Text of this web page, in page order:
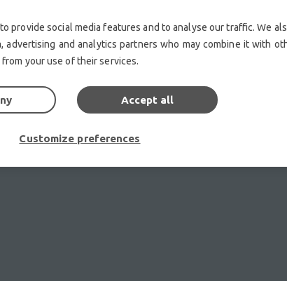
hand sound systems, second hand Microphones,
LED screens for sale, LED mobile truck.
used stage equipment Stage & Theatre
provide social media features and to analyse our traffic. We
and analytics partners who may combine it with
your use of their services.
Accept all
Customize preferences